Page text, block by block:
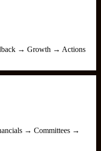
→ Growth → Actions
→ Committees →